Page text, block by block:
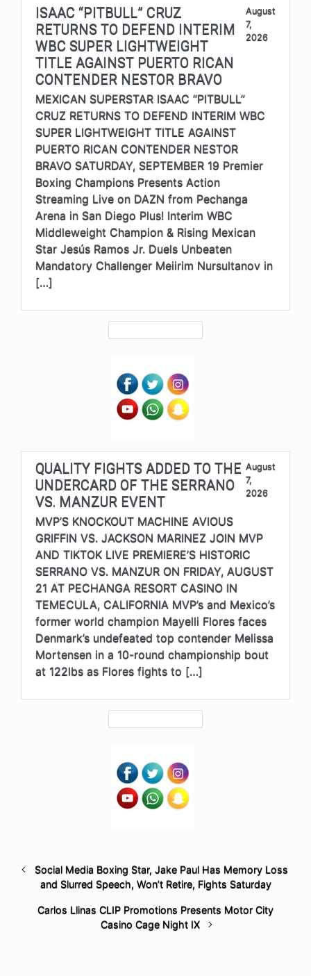
ISAAC “PITBULL” CRUZ
RETURNS TO DEFEND INTERIM
WBC SUPER LIGHTWEIGHT
TITLE AGAINST PUERTO RICAN
CONTENDER NESTOR BRAVO
August
7,
2026
MEXICAN SUPERSTAR ISAAC “PITBULL”
CRUZ RETURNS TO DEFEND INTERIM WBC
SUPER LIGHTWEIGHT TITLE AGAINST
PUERTO RICAN CONTENDER NESTOR
BRAVO SATURDAY, SEPTEMBER 19 Premier
Boxing Champions Presents Action
Streaming Live on DAZN from Pechanga
Arena in San Diego Plus! Interim WBC
Middleweight Champion & Rising Mexican
Star Jesús Ramos Jr. Duels Unbeaten
Mandatory Challenger Meiirim Nursultanov in
[…]
QUALITY FIGHTS ADDED TO THE
UNDERCARD OF THE SERRANO
VS. MANZUR EVENT
August
7,
2026
MVP’S KNOCKOUT MACHINE AVIOUS
GRIFFIN VS. JACKSON MARINEZ JOIN MVP
AND TIKTOK LIVE PREMIERE’S HISTORIC
SERRANO VS. MANZUR ON FRIDAY, AUGUST
21 AT PECHANGA RESORT CASINO IN
TEMECULA, CALIFORNIA MVP’s and Mexico’s
former world champion Mayelli Flores faces
Denmark’s undefeated top contender Melissa
Mortensen in a 10-round championship bout
at 122lbs as Flores fights to […]
Social Media Boxing Star, Jake Paul Has Memory Loss
and Slurred Speech, Won’t Retire, Fights Saturday
Carlos Llinas CLIP Promotions Presents Motor City
Casino Cage Night IX